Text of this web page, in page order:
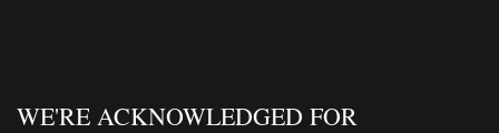
WE'RE ACKNOWLEDGED FOR